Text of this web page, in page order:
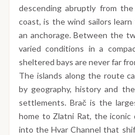
descending abruptly from
coast, is the wind sailors
an anchorage. Between the
varied conditions in a
sheltered bays are never far
The islands along the route
by geography, history and
settlements. Brač is the
home to Zlatni Rat, the
into the Hvar Channel that